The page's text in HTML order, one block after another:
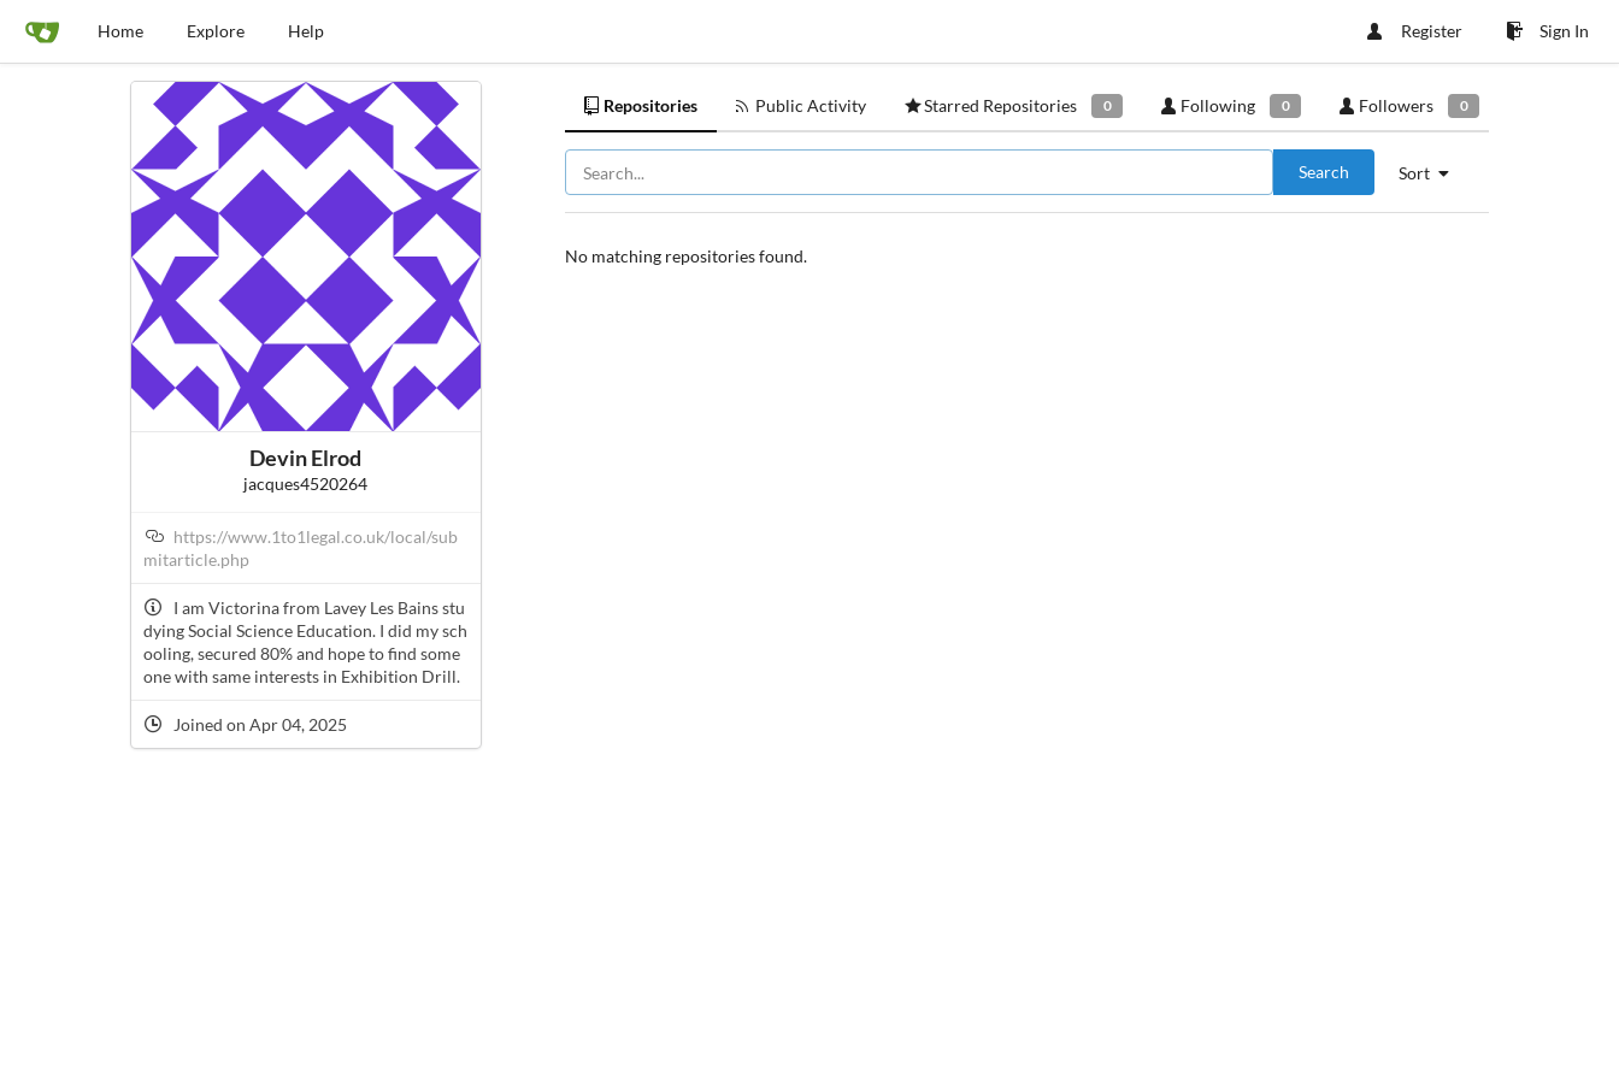
Home Explore Help Register Sign In
Devin Elrod
jacques4520264
https://www.1to1legal.co.uk/local/sub
mitarticle.php
I am Victorina from Lavey Les Bains stu
dying Social Science Education. I did my sch
ooling, secured 80% and hope to find some
one with same interests in Exhibition Drill.
Joined on Apr 04, 2025
Repositories Public Activity Starred Repositories 0 Following 0 Followers 0
Sort
Search
No matching repositories found.